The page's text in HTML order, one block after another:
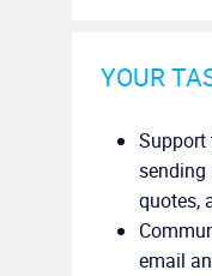
YOUR
Support
sending
quotes,
email